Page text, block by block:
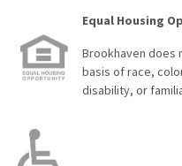
Equal Housing
Brookhaven does
basis of race,
disability, or